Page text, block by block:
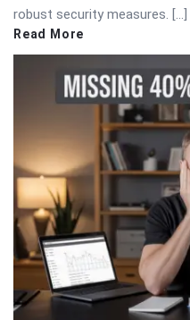
robust security measures. […]
Read More